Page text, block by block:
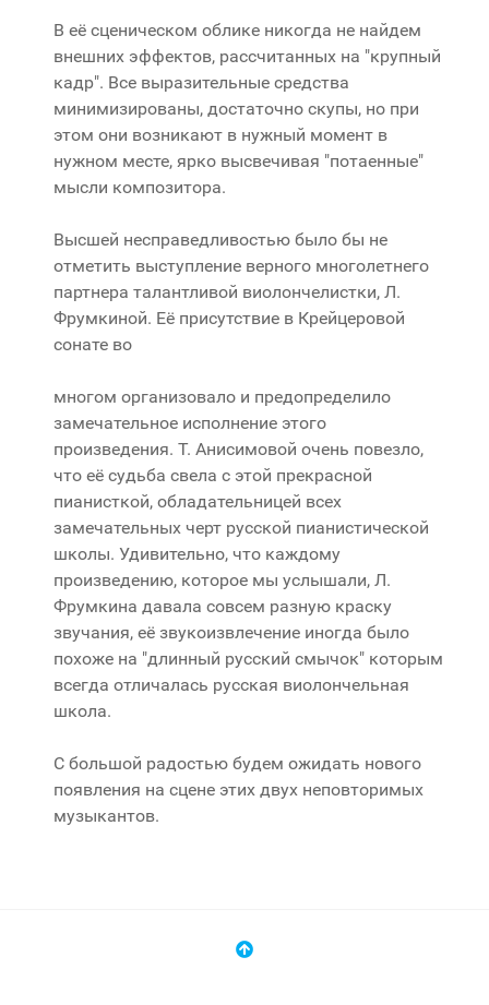
В её сценическом облике никогда не найдем
внешних эффектов, рассчитанных на "крупный
кадр". Все выразительные средства
минимизированы, достаточно скупы, но при
этом они возникают в нужный момент в
нужном месте, ярко высвечивая "потаенные"
мысли композитора.
Высшей несправедливостью было бы не
отметить выступление верного многолетнего
партнера талантливой виолончелистки, Л.
Фрумкиной. Её присутствие в Крейцеровой
сонате во
многом организовало и предопределило
замечательное исполнение этого
произведения. Т. Анисимовой очень повезло,
что её судьба свела с этой прекрасной
пианисткой, обладательницей всех
замечательных черт русской пианистической
школы. Удивительно, что каждому
произведению, которое мы услышали, Л.
Фрумкина давала совсем разную краску
звучания, её звукоизвлечение иногда было
похоже на "длинный русский смычок" которым
всегда отличалась русская виолончельная
школа.
С большой радостью будем ожидать нового
появления на сцене этих двух неповторимых
музыкантов.